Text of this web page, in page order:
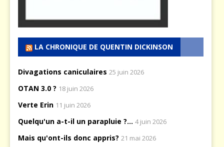
LA CHRONIQUE DE QUENTIN DICKINSON
Divagations caniculaires 25 juin 2026
OTAN 3.0 ? 18 juin 2026
Verte Erin 11 juin 2026
Quelqu'un a-t-il un parapluie ?... 4 juin 2026
Mais qu'ont-ils donc appris? 21 mai 2026